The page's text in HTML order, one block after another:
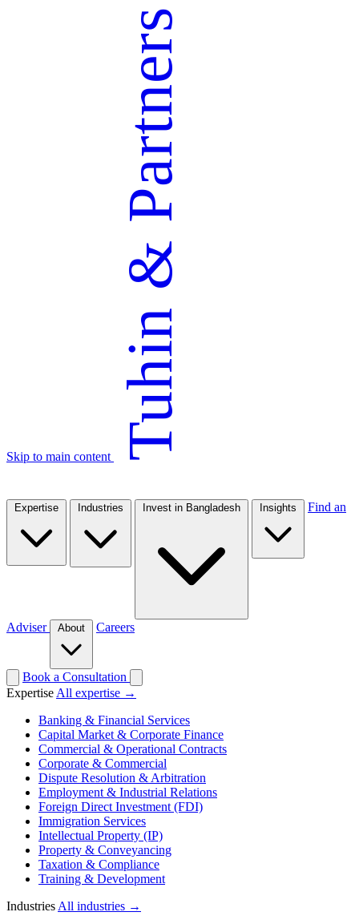
Skip to main content Tuhin
&
Partners
Expertise Industries Invest in Bangladesh Insights Find an
Adviser About Careers
Book a Consultation
Expertise All expertise →
Banking & Financial Services
Capital Market & Corporate Finance
Commercial & Operational Contracts
Corporate & Commercial
Dispute Resolution & Arbitration
Employment & Industrial Relations
Foreign Direct Investment (FDI)
Immigration Services
Intellectual Property (IP)
Property & Conveyancing
Taxation & Compliance
Training & Development
Industries All industries →